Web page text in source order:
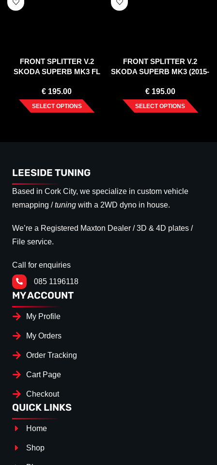
FRONT SPLITTER V.2
SKODA SUPERB MK3 FL
€ 195.00
SELECT OPTIONS
FRONT SPLITTER V.2
SKODA SUPERB MK3 (2015-
€195.00
SELECT OPTIONS
LEESIDE TUNING
Based in Cork City, we specialize in custom vehicle
remapping /tuning with a 2WD dyno in house.
We’re a Registered Maxton Dealer / 3D & 4D plates /
File service.
Call for enquiries
085 1196118
MY ACCOUNT
My Profile
My Orders
Order Tracking
Cart Page
Checkout
QUICK LINKS
Home
Shop